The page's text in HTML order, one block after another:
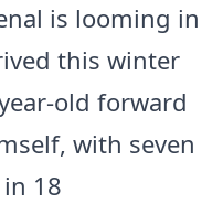
is looming in
this winter
old forward
with seven
18